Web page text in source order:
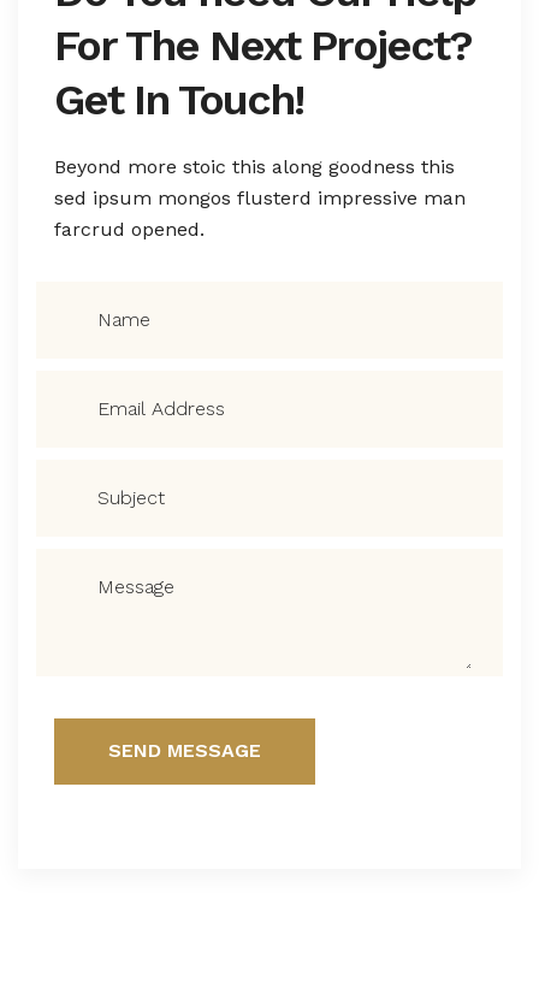
For The Next Project?
Get In Touch!
Beyond more stoic this along goodness this
sed ipsum mongos flusterd impressive man
farcrud opened.
SEND MESSAGE